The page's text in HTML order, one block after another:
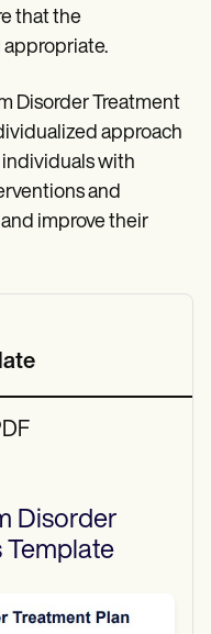
that the
appropriate.
Disorder Treatment
approach
with
and
improve their
Disorder
Template